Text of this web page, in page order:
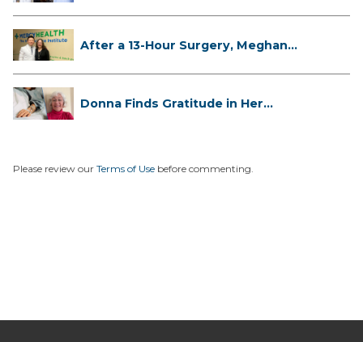
After a 13-Hour Surgery, Meghan
Donna Finds Gratitude in Her
Please review our Terms of Use before commenting.